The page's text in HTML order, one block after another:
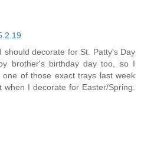
should decorate for St. Patty's Day
brother's birthday day too, so I
of those exact trays last week
I decorate for Easter/Spring.